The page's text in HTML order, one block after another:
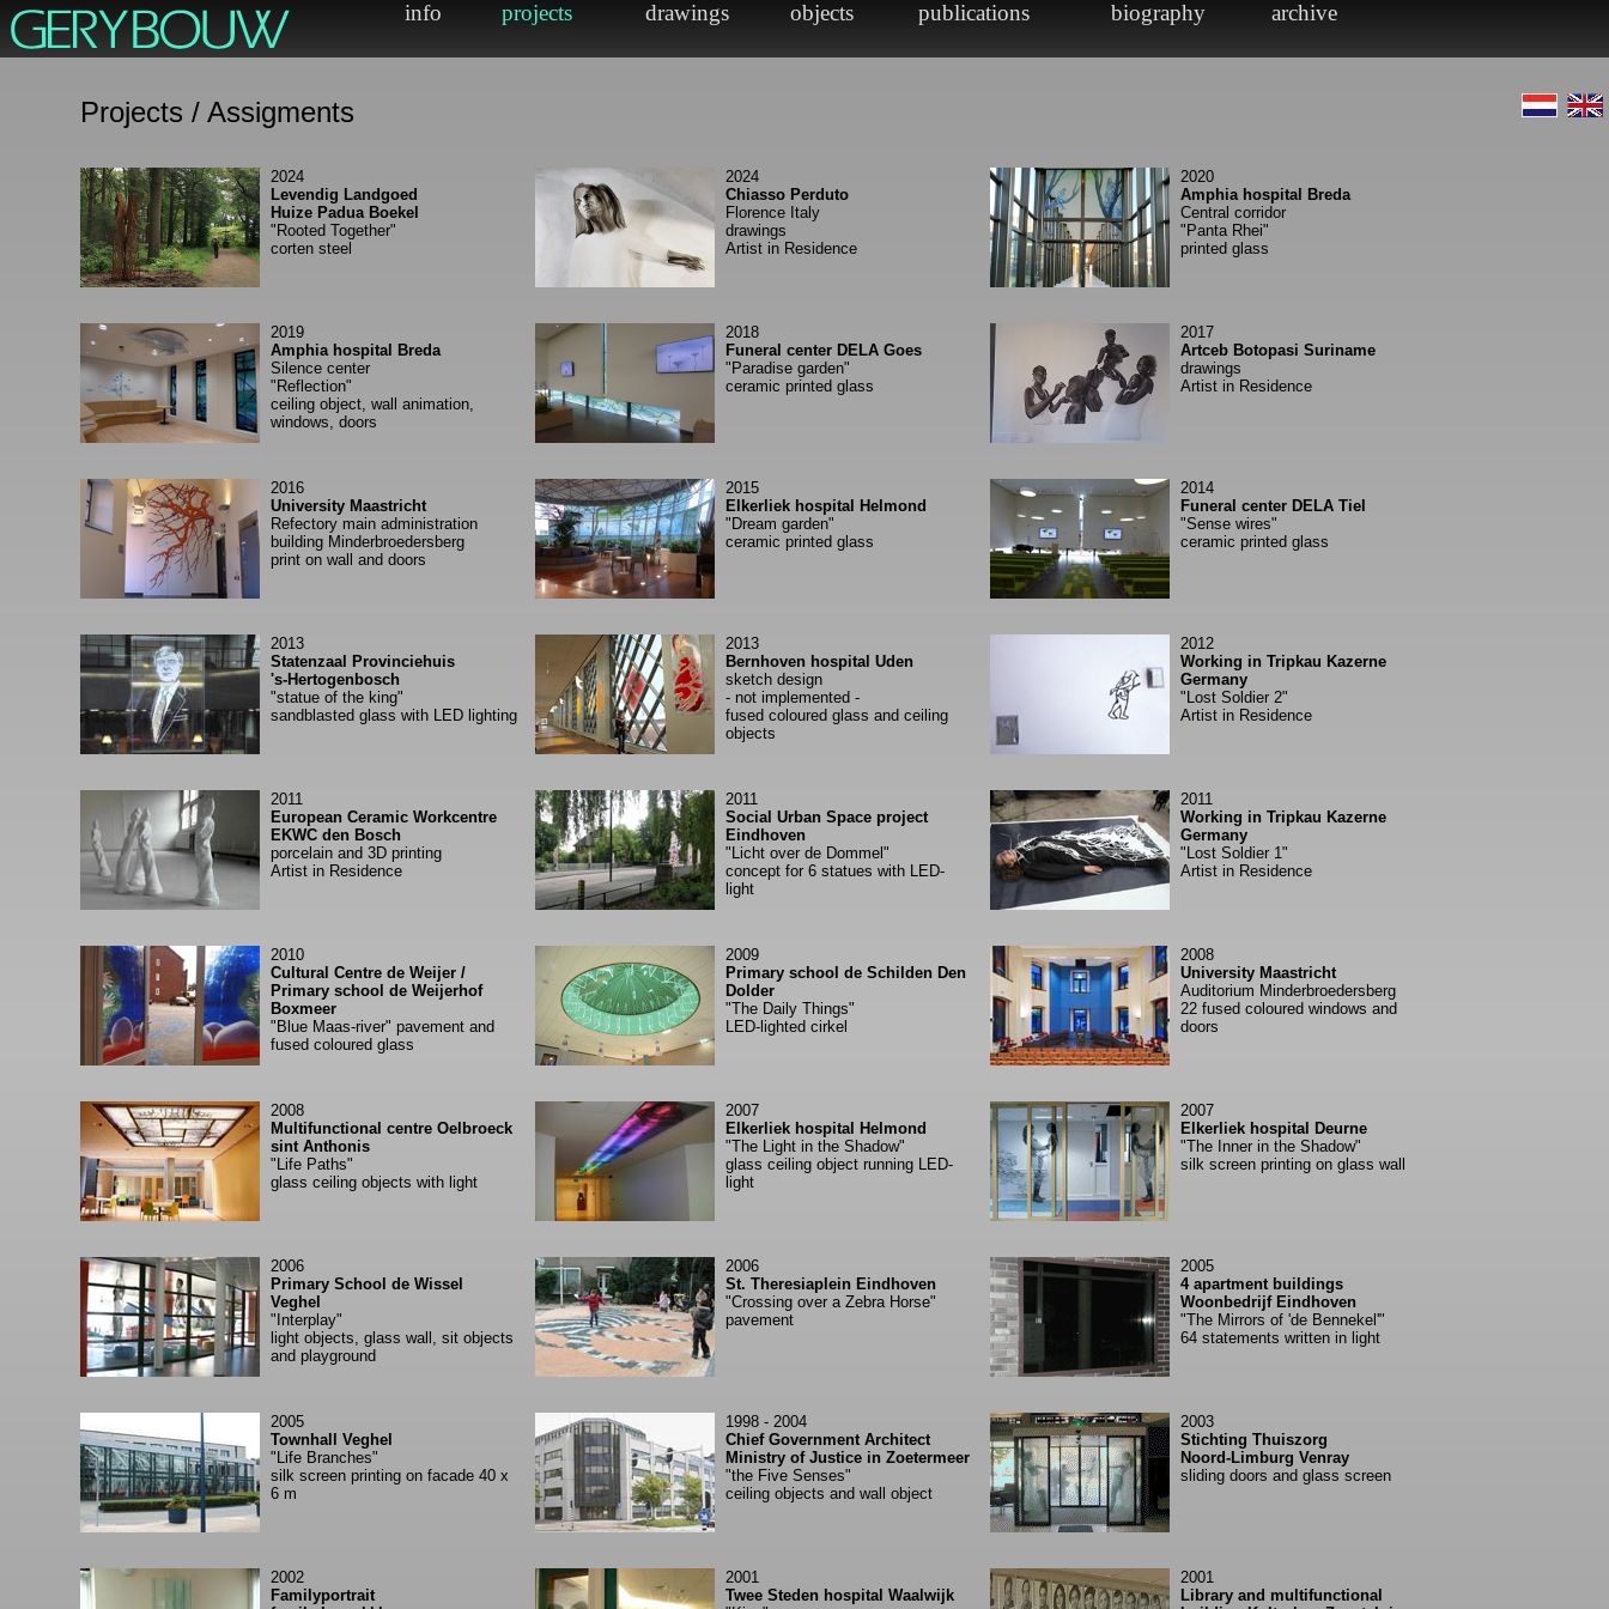
Projects / Assigments
2024
Levendig Landgoed
Huize Padua Boekel
"Rooted Together"
corten steel
2024
Chiasso Perduto
Florence Italy
drawings
Artist in Residence
2020
Amphia hospital Breda
Central corridor
"Panta Rhei"
printed glass
2019
Amphia hospital Breda
Silence center
"Reflection"
ceiling object, wall animation,
windows, doors
2018
Funeral center DELA Goes
"Paradise garden"
ceramic printed glass
2017
Artceb Botopasi Suriname
drawings
Artist in Residence
2016
University Maastricht
Refectory main administration
building Minderbroedersberg
print on wall and doors
2015
Elkerliek hospital Helmond
"Dream garden"
ceramic printed glass
2014
Funeral center DELA Tiel
"Sense wires"
ceramic printed glass
2013
Statenzaal Provinciehuis
's-Hertogenbosch
"statue of the king"
sandblasted glass with LED lighting
2013
Bernhoven hospital Uden
sketch design
- not implemented -
fused coloured glass and ceiling
objects
2012
Working in Tripkau Kazerne
Germany
"Lost Soldier 2"
Artist in Residence
2011
European Ceramic Workcentre
EKWC den Bosch
porcelain and 3D printing
Artist in Residence
2011
Social Urban Space project
Eindhoven
"Licht over de Dommel"
concept for 6 statues with LED-
light
2011
Working in Tripkau Kazerne
Germany
"Lost Soldier 1"
Artist in Residence
2010
Cultural Centre de Weijer /
Primary school de Weijerhof
Boxmeer
"Blue Maas-river" pavement and
fused coloured glass
2009
Primary school de Schilden Den
Dolder
"The Daily Things"
LED-lighted cirkel
2008
University Maastricht
Auditorium Minderbroedersberg
22 fused coloured windows and
doors
2008
Multifunctional centre Oelbroeck
sint Anthonis
"Life Paths"
glass ceiling objects with light
2007
Elkerliek hospital Helmond
"The Light in the Shadow"
glass ceiling object running LED-
light
2007
Elkerliek hospital Deurne
"The Inner in the Shadow"
silk screen printing on glass wall
2006
Primary School de Wissel
Veghel
"Interplay"
light objects, glass wall, sit objects
and playground
2006
St. Theresiaplein Eindhoven
"Crossing over a Zebra Horse"
pavement
2005
4 apartment buildings
Woonbedrijf Eindhoven
"The Mirrors of 'de Bennekel'"
64 statements written in light
2005
Townhall Veghel
"Life Branches"
silk screen printing on facade 40 x
6 m
1998 - 2004
Chief Government Architect
Ministry of Justice in Zoetermeer
"the Five Senses"
ceiling objects and wall object
2003
Stichting Thuiszorg
Noord-Limburg Venray
sliding doors and glass screen
2002
Familyportrait
2001
Twee Steden hospital Waalwijk
2001
Library and multifunctional